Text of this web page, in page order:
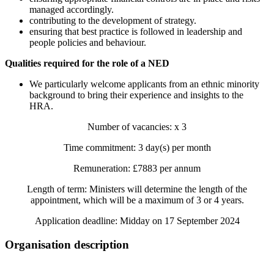
managed accordingly.
contributing to the development of strategy.
ensuring that best practice is followed in leadership and
people policies and behaviour.
Qualities required for the role of a NED
We particularly welcome applicants from an ethnic minority
background to bring their experience and insights to the
HRA.
Number of vacancies: x 3
Time commitment: 3 day(s) per month
Remuneration: £7883 per annum
Length of term: Ministers will determine the length of the
appointment, which will be a maximum of 3 or 4 years.
Application deadline: Midday on 17 September 2024
Organisation description